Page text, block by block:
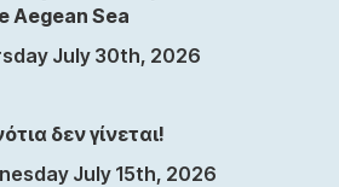
Aegean Sea
July 30th, 2026
δεν γίνεται!
July 15th, 2026